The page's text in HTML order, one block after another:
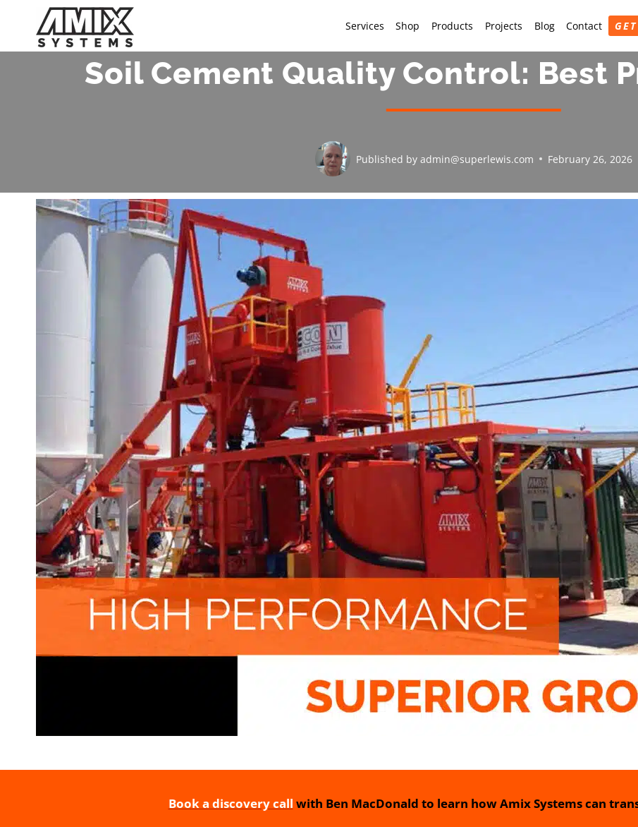
content
Services Shop Products Projects Blog Contact
Soil Cement Quality Control: Best
Published by admin@superlewis.com February 26, 2026
Book a discovery call with Ben MacDonald to learn how Amix Systems can